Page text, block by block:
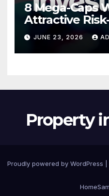
8 Mega-Caps
Attractive
SpaceX
JUNE 23, 2026
Property
Proudly powered by WordPress
Home